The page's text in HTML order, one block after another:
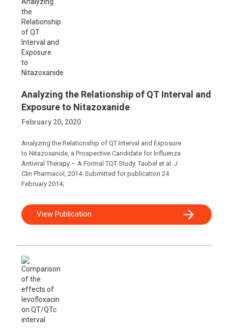
Analyzing the Relationship of QT Interval and
Exposure to Nitazoxanide
February 20, 2020
Analyzing the Relationship of QT Interval and Exposure
to Nitazoxanide, a Prospective Candidate for Influenza
Antiviral Therapy – A Formal TQT Study. Taubel et al. J
Clin Pharmacol, 2014. Submitted for publication 24
February 2014;
View Publication